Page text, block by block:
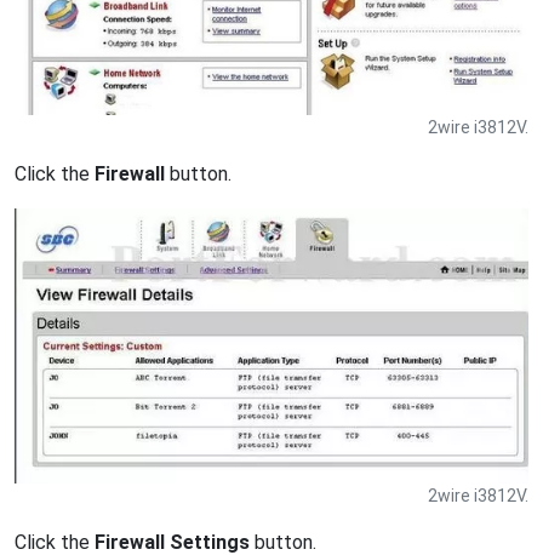
2wire i3812V.
Click the Firewall button.
2wire i3812V.
Click the Firewall Settings button.